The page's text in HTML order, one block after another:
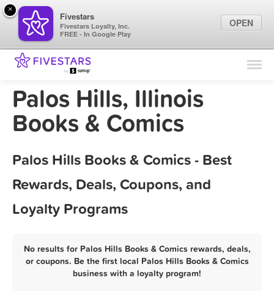
Find Locations
Marketing Tips
Palos Hills, Illinois
Books & Comics
Palos Hills Books & Comics - Best
Rewards, Deals, Coupons, and
Loyalty Programs
No results for Palos Hills Books & Comics rewards, deals,
or coupons. Be the first local Palos Hills Books & Comics
business with a loyalty program!
×
Fivestars
Fivestars Loyalty, Inc.
FREE - In Google Play
OPEN